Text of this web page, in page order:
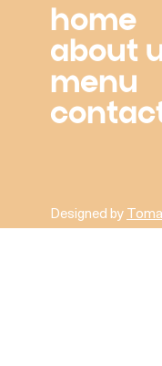
home
about
menu
Designed by